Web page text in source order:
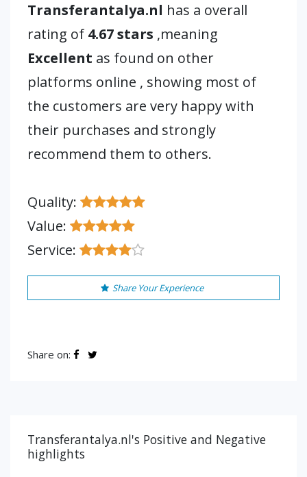
Transferantalya.nl has a overall
rating of 4.67 stars ,meaning
Excellent as found on other
platforms online , showing most of
the customers are very happy with
their purchases and strongly
recommend them to others.
Quality:
Value:
Service:
Share Your Experience
Share on:
Transferantalya.nl's Positive and Negative
highlights